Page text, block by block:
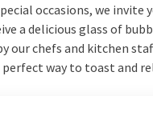
occasions, we invite
a delicious glass of
our chefs and kitchen
perfect way to toast and